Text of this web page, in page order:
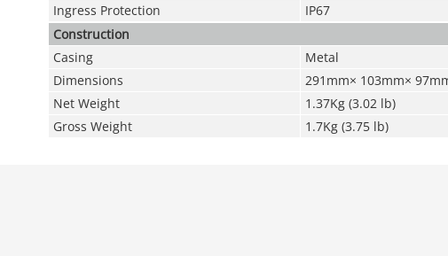
Ingress Protection
IP67
Construction
Casing
Metal
Dimensions
291mm× 103mm×
Net Weight
1.37Kg (3.02 lb)
Gross Weight
1.7Kg (3.75 lb)